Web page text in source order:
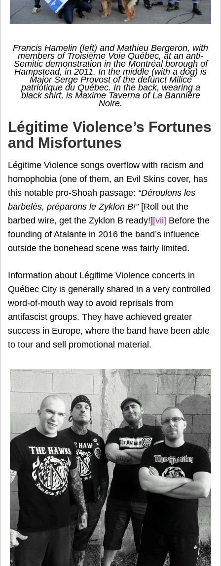
Francis Hamelin (left) and Mathieu Bergeron, with
members of Troisième Voie Québec, at an anti-
Semitic demonstration in the Montréal borough of
Hampstead, in 2011. In the middle (with a dog) is
Major Serge Provost of the defunct Milice
patriotique du Québec. In the back, wearing a
black shirt, is Maxime Taverna of La Bannière
Noire.
Légitime Violence’s Fortunes
and Misfortunes
Légitime Violence songs overflow with racism and
homophobia (one of them, an Evil Skins cover, has
this notable pro-Shoah passage: “Déroulons les
barbelés, préparons le Zyklon B!”[Roll out the
barbed wire, get the Zyklon B ready!] [vii] Before the
founding of Atalante in 2016 the band’s influence
outside the bonehead scene was fairly limited.
Information about Légitime Violence concerts in
Québec City is generally shared in a very controlled
word-of-mouth way to avoid reprisals from
antifascist groups. They have achieved greater
success in Europe, where the band have been able
to tour and sell promotional material.